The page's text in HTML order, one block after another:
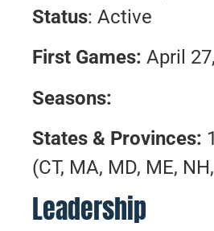
Status: Active
First Games: April
Seasons:
States & Provinces:
(CT, MA, MD, ME,
Leadership